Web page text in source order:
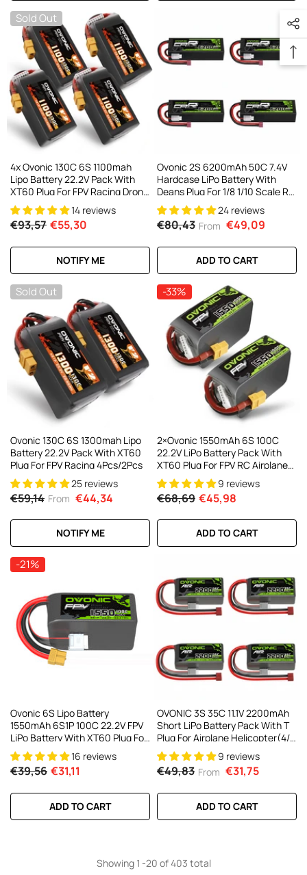
Sold Out
4x Ovonic 130C 6S 1100mah
Lipo Battery 22.2V Pack With
XT60 Plug For FPV Racing Drone
Freestyle 5-6 Inche Drone Long
Range FPV Drone14 reviews
€93,57 €55,30
NOTIFY ME
Ovonic 2S 6200mAh 50C 7.4V
Hardcase LiPo Battery With
Deans Plug For 1/8 1/10 Scale RC
Cars, Trucks & Buggies (2/4
Pack)
24 reviews
€80,43 From €49,09
ADD TO CART
Sold Out
Ovonic 130C 6S 1300mah Lipo
Battery 22.2V Pack With XT60
Plug For FPV Racing 4Pcs/2Pcs
25 reviews
€59,14 From €44,34
NOTIFY ME
-33%
2×Ovonic 1550mAh 6S 100C
22.2V LiPo Battery Pack With
XT60 Plug For FPV RC Airplane
Freestyle
9 reviews
€68,69 €45,98
ADD TO CART
-21%
Ovonic 6S Lipo Battery
1550mAh 6S1P 100C 22.2V FPV
LiPo Battery With XT60 Plug For
FPV Racing Drone Freestyle
Cinewhoop Toothpick Long
Range Drone
16 reviews
€39,56 €31,11
ADD TO CART
OVONIC 3S 35C 11.1V 2200mAh
Short LiPo Battery Pack With T
Plug For Airplane Helicopter(4/2
Pack)
9 reviews
€49,83 From €31,75
ADD TO CART
Showing 1 -20 of 403 total